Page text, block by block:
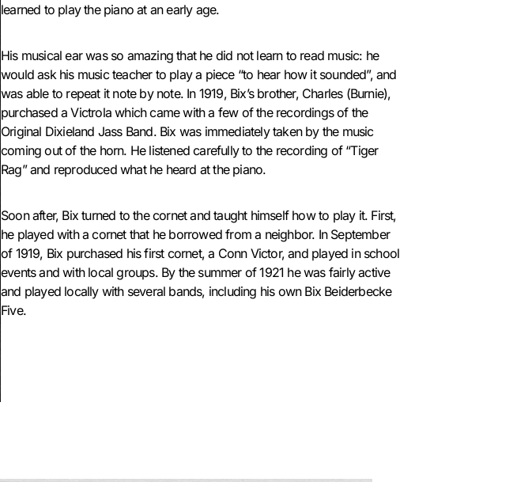
learned to play the piano at an early age.
His musical ear was so amazing that he did not learn to read music: he
would ask his music teacher to play a piece “to hear how it sounded”, and
was able to repeat it note by note. In 1919, Bix’s brother, Charles (Burnie),
purchased a Victrola which came with a few of the recordings of the
Original Dixieland Jass Band. Bix was immediately taken by the music
coming out of the horn. He listened carefully to the recording of “Tiger
Rag” and reproduced what he heard at the piano.
Soon after, Bix turned to the cornet and taught himself how to play it. First,
he played with a cornet that he borrowed from a neighbor. In September
of 1919, Bix purchased his first cornet, a Conn Victor, and played in school
events and with local groups. By the summer of 1921 he was fairly active
and played locally with several bands, including his own Bix Beiderbecke
Five.